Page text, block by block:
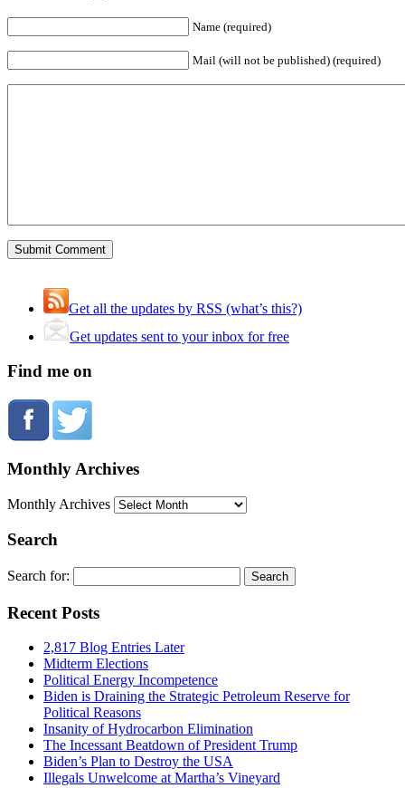
Name (required)
Mail (will not be published) (required)
Get all the updates by RSS (what’s this?)
Get updates sent to your inbox for free
Find me on
Monthly Archives
Monthly Archives
Search
Search for:
Recent Posts
2,817 Blog Entries Later
Midterm Elections
Political Energy Incompetence
Biden is Draining the Strategic Petroleum Reserve for
Political Reasons
Insanity of Hydrocarbon Elimination
The Incessant Beatdown of President Trump
Biden’s Plan to Destroy the USA
Illegals Unwelcome at Martha’s Vineyard